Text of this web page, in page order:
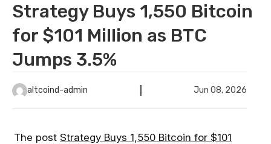
Strategy Buys 1,550 Bitcoin
for $101 Million as BTC
Jumps 3.5%
altcoind-admin Jun 08, 2026
The post Strategy Buys 1,550 Bitcoin for $101